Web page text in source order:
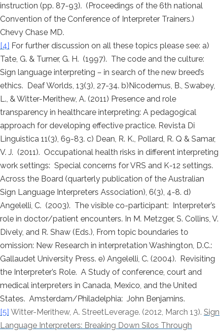
instruction (pp. 87-93). (Proceedings of the 6th national
Convention of the Conference of Interpreter Trainers.)
Chevy Chase MD.
[4] For further discussion on all these topics please see: a)
Tate, G. & Turner, G. H. (1997). The code and the culture:
Sign language interpreting – in search of the new breed’s
ethics. Deaf Worlds, 13(3), 27-34. b)Nicodemus, B., Swabey,
L., & Witter-Merithew, A. (2011) Presence and role
transparency in healthcare interpreting: A pedagogical
approach for developing effective practice. Revista Di
Linguistica 11(3), 69-83. c) Dean, R. K., Pollard, R. Q & Samar,
V. J. (2011). Occupational health risks in different interpreting
work settings: Special concerns for VRS and K-12 settings.
Across the Board (quarterly publication of the Australian
Sign Language Interpreters Association), 6(3), 4-8. d)
Angelelli, C. (2003). The visible co-participant: Interpreter’s
role in doctor/patient encounters. In M. Metzger, S. Collins, V.
Dively, and R. Shaw (Eds.), From topic boundaries to
omission: New Research in interpretation Washington, D.C.:
Gallaudet University Press. e) Angelelli, C. (2004). Revisiting
the Interpreter’s Role. A Study of conference, court and
medical interpreters in Canada, Mexico, and the United
States. Amsterdam/Philadelphia: John Benjamins.
[5] Witter-Merithew, A. StreetLeverage. (2012, March 13). Sign
Language Interpreters: Breaking Down Silos Through